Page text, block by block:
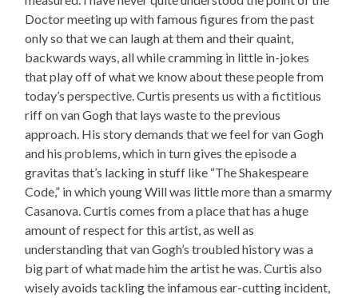
Doctor meeting up with famous figures from the past
only so that we can laugh at them and their quaint,
backwards ways, all while cramming in little in-jokes
that play off of what we know about these people from
today’s perspective. Curtis presents us with a fictitious
riff on van Gogh that lays waste to the previous
approach. His story demands that we feel for van Gogh
and his problems, which in turn gives the episode a
gravitas that’s lacking in stuff like “The Shakespeare
Code,” in which young Will was little more than a smarmy
Casanova. Curtis comes from a place that has a huge
amount of respect for this artist, as well as
understanding that van Gogh’s troubled history was a
big part of what made him the artist he was. Curtis also
wisely avoids tackling the infamous ear-cutting incident,